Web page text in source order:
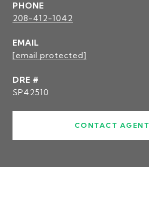
PHONE
208-412-1042
EMAIL
[email protected]
DRE #
SP42510
CONTACT AGENT